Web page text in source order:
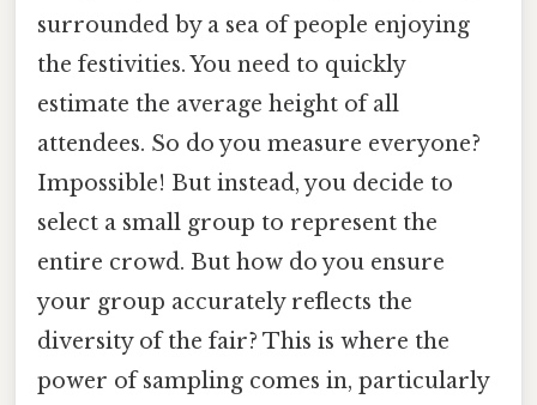
surrounded by a sea of people enjoying
the festivities. You need to quickly
estimate the average height of all
attendees. So do you measure everyone?
Impossible! But instead, you decide to
select a small group to represent the
entire crowd. But how do you ensure
your group accurately reflects the
diversity of the fair? This is where the
power of sampling comes in, particularly